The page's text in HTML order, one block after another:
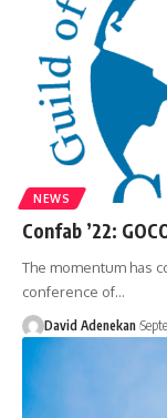
NEWS
Confab ’22:
The momentum has
conference of…
David Adenekan